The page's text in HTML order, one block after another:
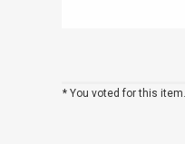
* You voted for this item.